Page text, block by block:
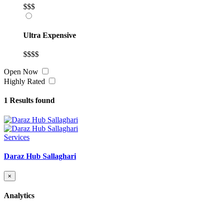
$$$
Ultra Expensive
$$$$
Open Now
Highly Rated
1 Results found
Services
Daraz Hub Sallaghari
×
Analytics